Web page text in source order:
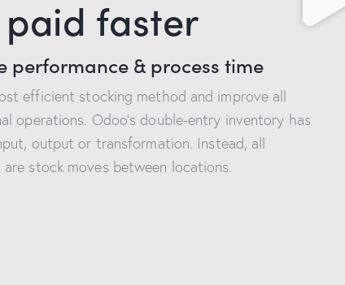
faster
performance & process time
efficient stocking method and improve all
operations. Odoo’s double-entry inventory has
output or transformation. Instead, all
stock moves between locations.